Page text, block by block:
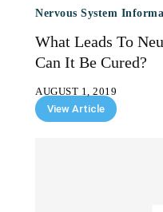
Nervous System
What Leads To
Can It Be Cured?
AUGUST 1, 2019
View Article